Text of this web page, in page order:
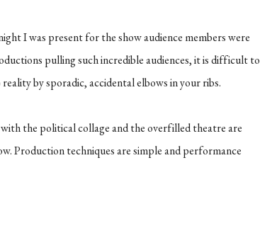
I was present for the show audience members were
pulling such incredible audiences, it is difficult to
by sporadic, accidental elbows in your ribs.
the political collage and the overfilled theatre are
Production techniques are simple and performance